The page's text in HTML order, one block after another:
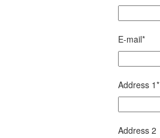
E-mail*
Address 1*
Address 2